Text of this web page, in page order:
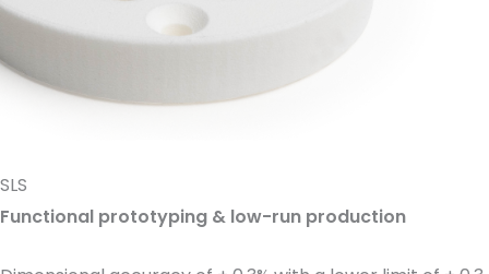
SLS
Functional prototyping & low-run production